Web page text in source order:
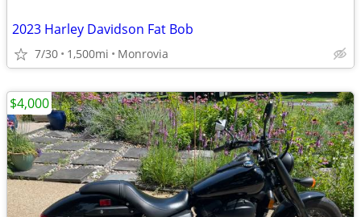
2023 Harley Davidson Fat Bob
7/30 1,500mi Monrovia
$4,000